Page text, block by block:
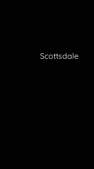
Scottsdale